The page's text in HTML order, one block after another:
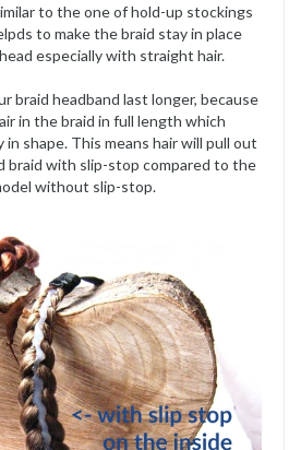
to the one of hold-up stockings
to make the braid stay in place
especially with straight hair.
braid headband last longer, because
in the braid in full length which
shape. This means hair will pull out
braid with slip-stop compared to the
without slip-stop.